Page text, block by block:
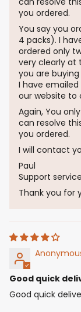
you ordered.
You say you
4 packs). I
ordered only
very clearly at
you are
I have
our website to
Again, You
can resolve
you ordered.
I will contact
Paul
Support
Thank you for
Good quick
Good quick